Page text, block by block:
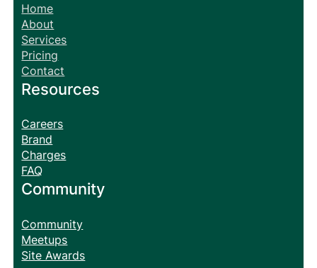
Home
About
Services
Pricing
Contact
Resources
Careers
Brand
Charges
FAQ
Community
Community
Meetups
Site Awards